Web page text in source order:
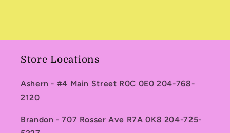
Store Locations
Ashern - #4 Main Street R0C 0E0 204-768-
2120
Brandon - 707 Rosser Ave R7A 0K8 204-725-